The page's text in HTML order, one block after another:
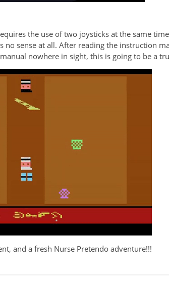
the use of two joysticks at the same
sense at all. After reading the instruction
nowhere in sight, this is going to be a
and a fresh Nurse Pretendo adventure!!!